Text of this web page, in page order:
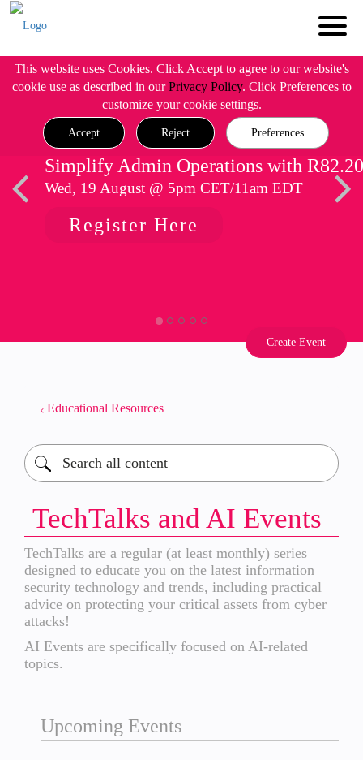
This website uses Cookies. Click Accept to agree to our website's
cookie use as described in ourPrivacy Policy. Click Preferences to
customize your cookie settings.
Accept Reject Preferences
Simplify Admin Operations with R82.20
Wed, 19 August @ 5pm CET/11am EDT
Register Here
Create Event
Educational Resources
TechTalks and AI Events
TechTalks are a regular (at least monthly) series
designed to educate you on the latest information
security technology and trends, including practical
advice on protecting your critical assets from cyber
attacks!
AI Events are specifically focused on AI-related
topics.
Upcoming Events